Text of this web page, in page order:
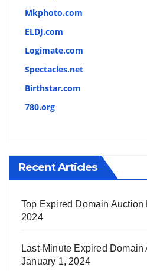
Mkphoto.com
ELDJ.com
Logimate.com
Spectacles.net
Birthstar.com
780.org
Recent Articles
Top Expired Domain Auction
2024
Last-Minute Expired
January 1, 2024